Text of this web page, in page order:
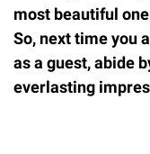
most beautiful
So, next time you
as a guest, abide
everlasting